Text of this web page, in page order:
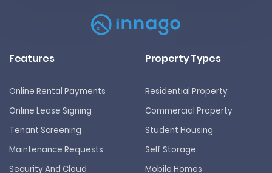
Features
Online Rental Payments
Online Lease Signing
Tenant Screening
Maintenance Requests
Security And Cloud
Property Types
Residential Property
Commercial Property
Student Housing
Self Storage
Mobile Homes